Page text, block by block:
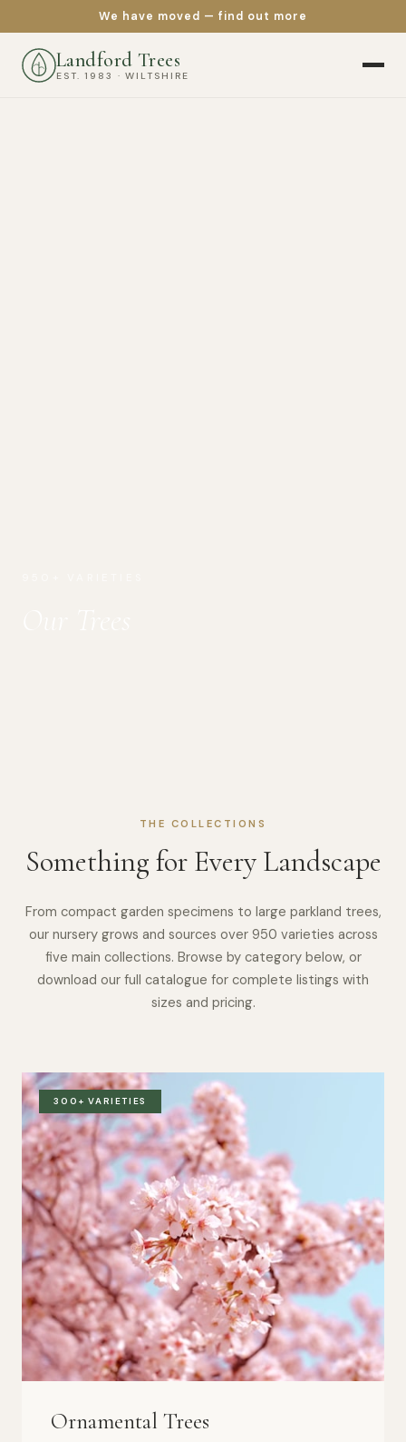
We have moved — find out more
Landford Trees
EST. 1983 · WILTSHIRE
THE COLLECTIONS
Something for Every Landscape
From compact garden specimens to large parkland trees,
our nursery grows and sources over 950 varieties across
five main collections. Browse by category below, or
download our full catalogue for complete listings with
sizes and pricing.
300+ VARIETIES
Ornamental Trees